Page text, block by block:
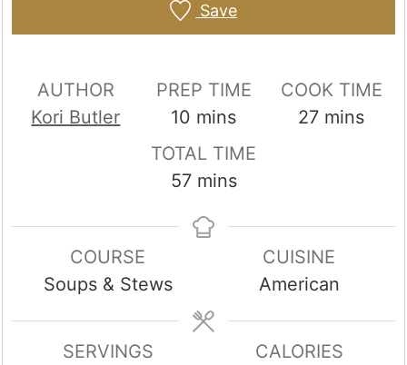
Save
AUTHOR
Kori Butler
PREP TIME
10 minutes
mins
COOK TIME
27minutes
mins
TOTAL TIME
57minutes
mins
COURSE
Soups & Stews
CUISINE
American
SERVINGS
CALORIES